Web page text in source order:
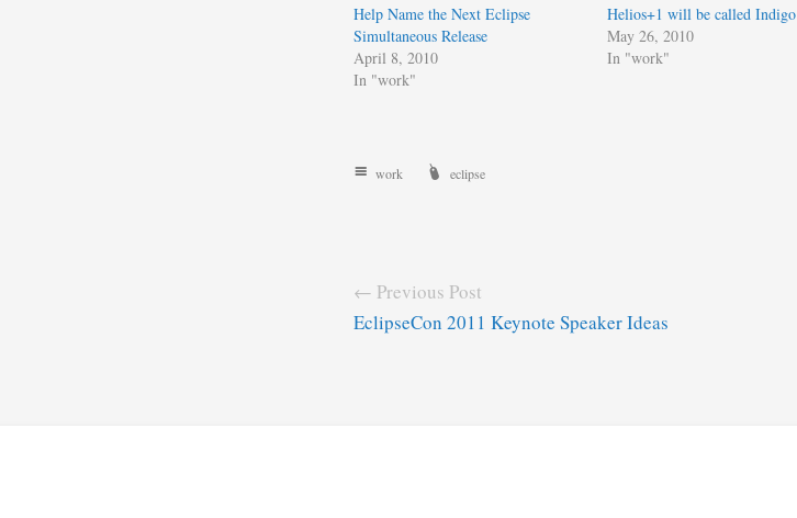
Help Name the Next Eclipse
Simultaneous Release
April 8, 2010
In "work"
Helios+1 will be called Indigo
May 26, 2010
In "work"
work eclipse
← Previous Post
EclipseCon 2011 Keynote Speaker Ideas